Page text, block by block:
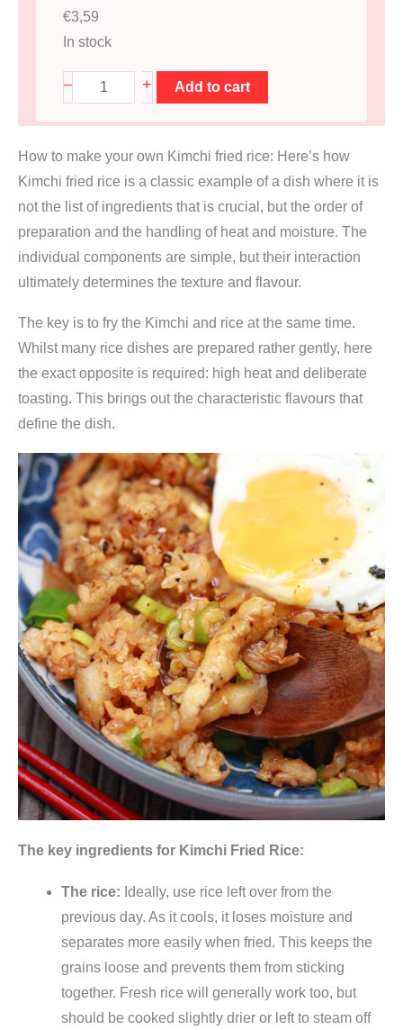
€3,59
In stock
–
K
i
c
h
1
5
0
(
r
e
n
i
e
r
t
e
r
C
h
i
n
a
k
l
,
v
e
g
a
+ Add to cart
How to make your own Kimchi fried rice: Here’s how
Kimchi fried rice is a classic example of a dish where it is
not the list of ingredients that is crucial, but the order of
preparation and the handling of heat and moisture. The
individual components are simple, but their interaction
ultimately determines the texture and flavour.
The key is to fry the Kimchi and rice at the same time.
Whilst many rice dishes are prepared rather gently, here
the exact opposite is required: high heat and deliberate
toasting. This brings out the characteristic flavours that
define the dish.
The key ingredients for Kimchi Fried Rice:
The rice: Ideally, use rice left over from the
previous day. As it cools, it loses moisture and
separates more easily when fried. This keeps the
grains loose and prevents them from sticking
together. Fresh rice will generally work too, but
should be cooked slightly drier or left to steam off